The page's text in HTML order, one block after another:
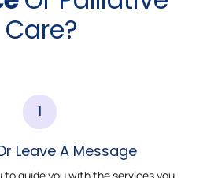
Care?
1
Leave A Message